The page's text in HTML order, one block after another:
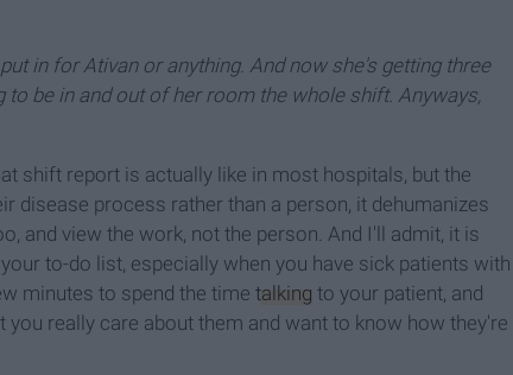
in for Ativan or anything. And now she's getting three
be in and out of her room the whole shift. Anyways,
shift report is actually like in most hospitals, but the
disease process rather than a person, it dehumanizes
and view the work, not the person. And I'll admit, it is
to-do list, especially when you have sick patients with
minutes to spend the time talking to your patient, and
really care about them and want to know how they're